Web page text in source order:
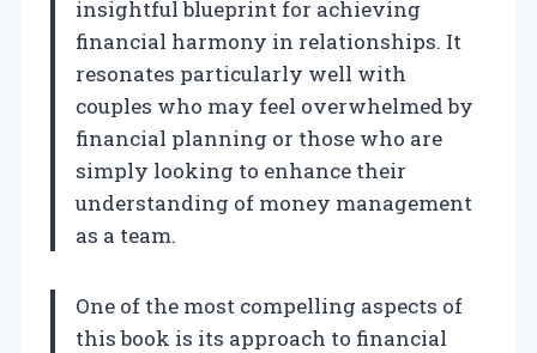
insightful blueprint for achieving
financial harmony in relationships. It
resonates particularly well with
couples who may feel overwhelmed by
financial planning or those who are
simply looking to enhance their
understanding of money management
as a team.
One of the most compelling aspects of
this book is its approach to financial